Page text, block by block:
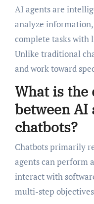
AI agents are
analyze information,
complete tasks
Unlike traditional
and work toward
What is the
between AI
chatbots?
Chatbots primarily
agents can perform
interact with
multi-step